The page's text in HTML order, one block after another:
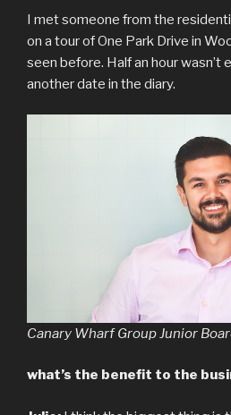
I met someone from the
on a tour of One Park Drive in
seen before. Half an hour wasn’t
another date in the diary.
Canary Wharf Group Junior
what’s the benefit to the